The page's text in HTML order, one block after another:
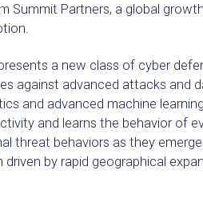
Summit Partners, a global
a new class of cyber
against advanced attacks and
and advanced machine
and learns the behavior of
threat behaviors as they
by rapid geographical